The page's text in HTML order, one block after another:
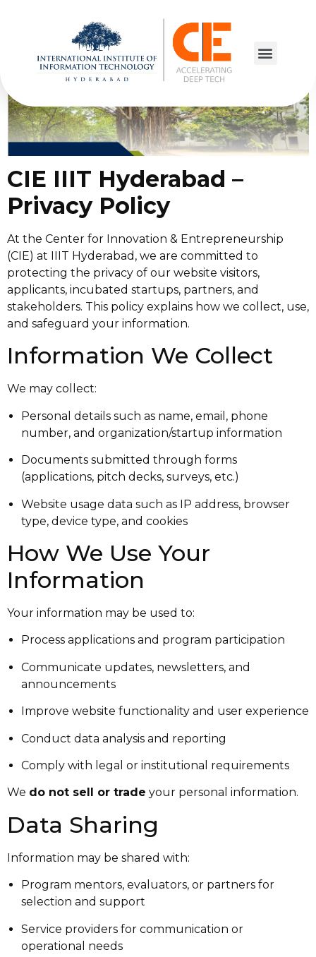
Privacy Policy
CIE IIIT Hyderabad –
Privacy Policy
At the Center for Innovation & Entrepreneurship
(CIE) at IIIT Hyderabad, we are committed to
protecting the privacy of our website visitors,
applicants, incubated startups, partners, and
stakeholders. This policy explains how we collect, use,
and safeguard your information.
Information We Collect
We may collect:
Personal details such as name, email, phone
number, and organization/startup information
Documents submitted through forms
(applications, pitch decks, surveys, etc.)
Website usage data such as IP address, browser
type, device type, and cookies
How We Use Your
Information
Your information may be used to:
Process applications and program participation
Communicate updates, newsletters, and
announcements
Improve website functionality and user experience
Conduct data analysis and reporting
Comply with legal or institutional requirements
We do not sell or trade your personal information.
Data Sharing
Information may be shared with:
Program mentors, evaluators, or partners for
selection and support
Service providers for communication or
operational needs